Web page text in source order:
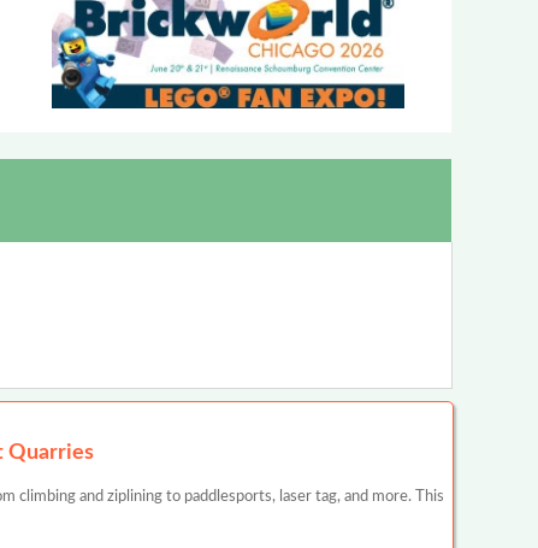
Quarries
climbing and ziplining to paddlesports, laser tag, and more. This